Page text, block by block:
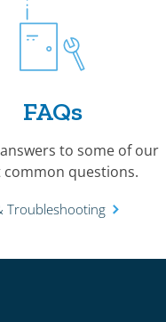
FAQs
to some of our
common questions.
Troubleshooting